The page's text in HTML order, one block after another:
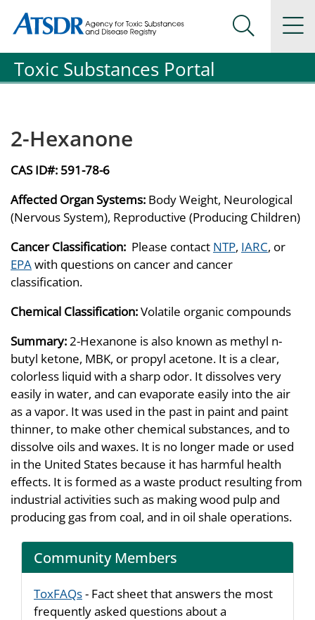
Agency for Toxic Substance and Disease Registration
Agency for Toxic Substance and Disease Registration
Search
Toxic Substances Portal
2-Hexanone
CAS ID#: 591-78-6
Affected Organ Systems: Body Weight, Neurological
(Nervous System), Reproductive (Producing Children)
Cancer Classification: Please contact NTP, IARC, or
EPAwith questions on cancer and cancer
classification.
Chemical Classification:Volatile organic compounds
Summary:2-Hexanone is also known as methyl n-
butyl ketone, MBK, or propyl acetone. It is a clear,
colorless liquid with a sharp odor. It dissolves very
easily in water, and can evaporate easily into the air
as a vapor. It was used in the past in paint and paint
thinner, to make other chemical substances, and to
dissolve oils and waxes. It is no longer made or used
in the United States because it has harmful health
effects. It is formed as a waste product resulting from
industrial activities such as making wood pulp and
producing gas from coal, and in oil shale operations.
Community Members
ToxFAQs- Fact sheet that answers the most
frequently asked questions about a